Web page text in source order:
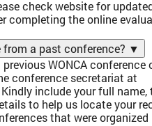
check website for
completing the online
a past conference? ▼
WONCA conference
conference secretariat at
Kindly include your full name,
to help us locate your
that were organized